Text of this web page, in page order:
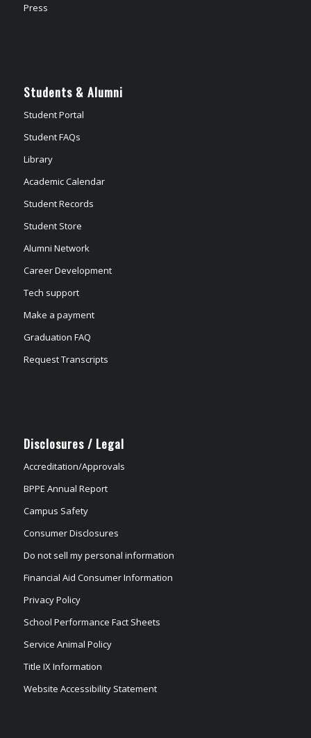
Press
Students & Alumni
Student Portal
Student FAQs
Library
Academic Calendar
Student Records
Student Store
Alumni Network
Career Development
Tech support
Make a payment
Graduation FAQ
Request Transcripts
Disclosures / Legal
Accreditation/Approvals
BPPE Annual Report
Campus Safety
Consumer Disclosures
Do not sell my personal information
Financial Aid Consumer Information
Privacy Policy
School Performance Fact Sheets
Service Animal Policy
Title IX Information
Website Accessibility Statement